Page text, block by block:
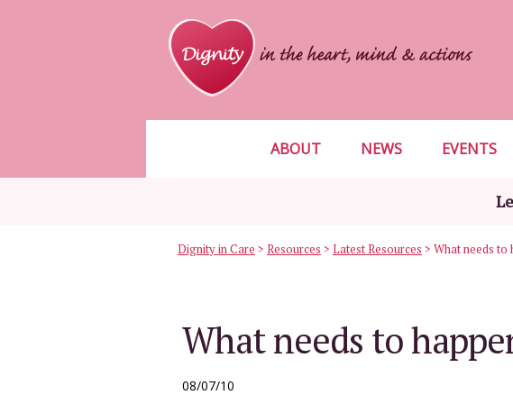
ABOUT NEWS EVENTS
Dignity in Care > Resources > Latest Resources > What needs to
What needs to
08/07/10